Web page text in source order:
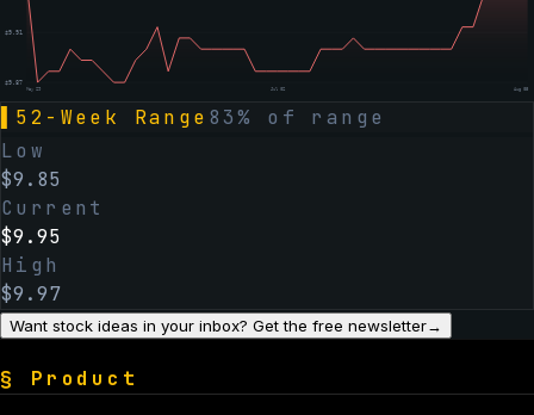
$9.91
$9.87
May 29 Jul 02 Aug 05
52-Week Range 83% of range
Low
$9.85
Current
$9.95
High
$9.97
Want stock ideas in your inbox? Get the free newsletter→
§ Product